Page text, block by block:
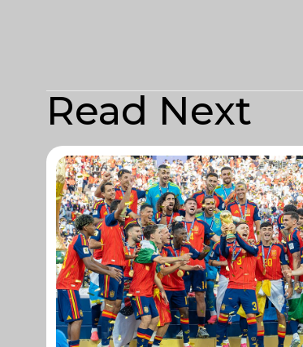
Read Next